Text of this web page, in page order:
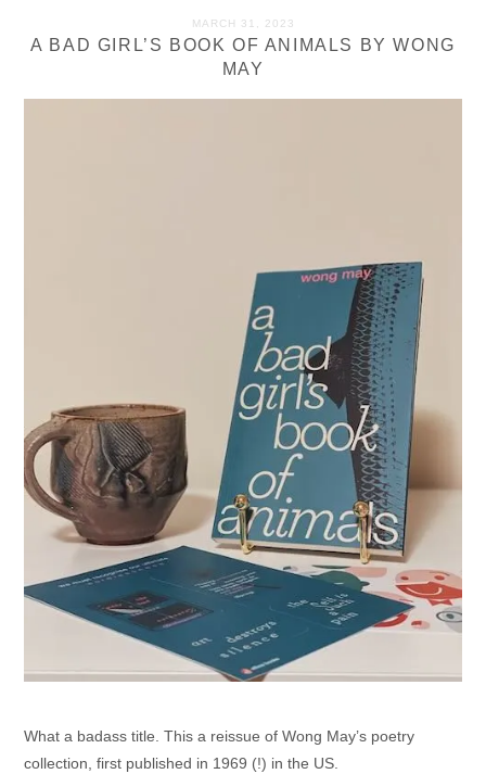
MARCH 31, 2023
A BAD GIRL’S BOOK OF ANIMALS BY WONG
MAY
What a badass title. This a reissue of Wong May’s poetry
collection, first published in 1969 (!) in the US.